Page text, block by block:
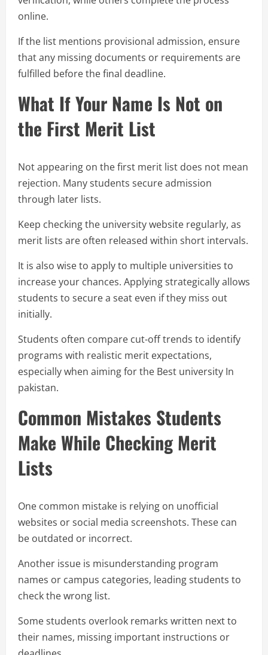
online.
If the list mentions provisional admission, ensure
that any missing documents or requirements are
fulfilled before the final deadline.
What If Your Name Is Not on
the First Merit List
Not appearing on the first merit list does not mean
rejection. Many students secure admission
through later lists.
Keep checking the university website regularly, as
merit lists are often released within short intervals.
It is also wise to apply to multiple universities to
increase your chances. Applying strategically allows
students to secure a seat even if they miss out
initially.
Students often compare cut-off trends to identify
programs with realistic merit expectations,
especially when aiming for the Best university In
pakistan.
Common Mistakes Students
Make While Checking Merit
Lists
One common mistake is relying on unofficial
websites or social media screenshots. These can
be outdated or incorrect.
Another issue is misunderstanding program
names or campus categories, leading students to
check the wrong list.
Some students overlook remarks written next to
their names, missing important instructions or